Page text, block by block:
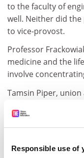
Responsible use of
to the faculty of
well. Neither did
to vice-provost.
Professor
medicine and the
involve
Tamsin Piper, union
said: "We are not
of the provost.
disappointment
ability to lead UCL